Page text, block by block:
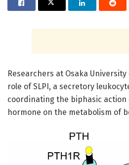
Researchers at Osaka
role of SLPI, a secretory
coordinating the biphasic action
hormone on the metabolism of